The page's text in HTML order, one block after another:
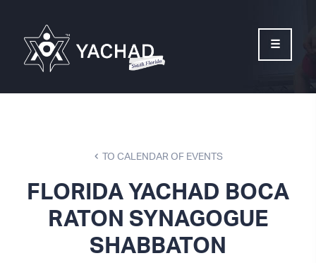
website
includes
an